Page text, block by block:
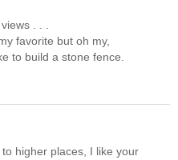
. . .
favorite but oh my,
to build a stone fence.
higher places, I like your